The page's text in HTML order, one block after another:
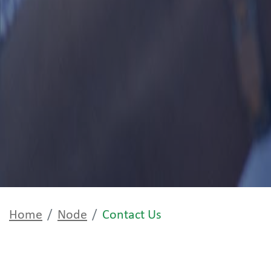
Home Node Contact Us